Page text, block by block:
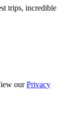
trips, incredible
ourPrivacy